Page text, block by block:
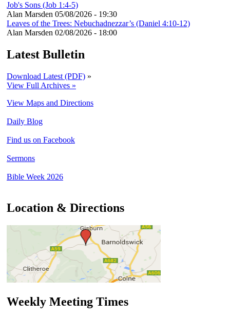
Job's Sons (Job 1:4-5)
Alan Marsden 05/08/2026 - 19:30
Leaves of the Trees: Nebuchadnezzar’s (Daniel 4:10-12)
Alan Marsden 02/08/2026 - 18:00
Latest Bulletin
Download Latest (PDF) »
View Full Archives »
View Maps and Directions
Daily Blog
Find us on Facebook
Sermons
Bible Week 2026
Location & Directions
Weekly Meeting Times